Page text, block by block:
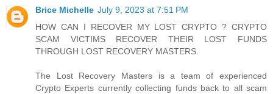
Brice Michelle July 9, 2023 at 7:51 PM
HOW CAN I RECOVER MY LOST CRYPTO ? CRYPTO
SCAM VICTIMS RECOVER THEIR LOST FUNDS
THROUGH LOST RECOVERY MASTERS.
The Lost Recovery Masters is a team of experienced
Crypto Experts currently collecting funds back to all scam